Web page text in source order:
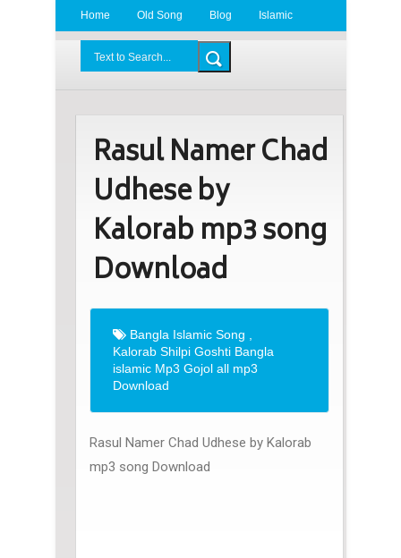
Home Old Song Blog Islamic
Rasul Namer Chad
Udhese by
Kalorab mp3 song
Download
Bangla Islamic Song ,
Kalorab Shilpi Goshti Bangla
islamic Mp3 Gojol all mp3
Download
Rasul Namer Chad Udhese by Kalorab
mp3 song Download